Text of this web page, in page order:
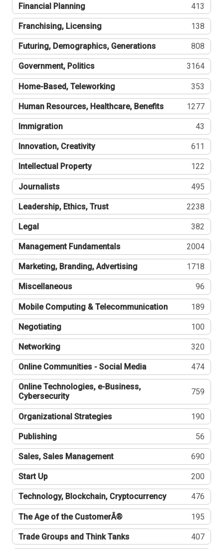
Financial Planning 413
Franchising, Licensing 138
Futuring, Demographics, Generations 808
Government, Politics 3164
Home-Based, Teleworking 353
Human Resources, Healthcare, Benefits 1277
Immigration 43
Innovation, Creativity 611
Intellectual Property 122
Journalists 495
Leadership, Ethics, Trust 2238
Legal 382
Management Fundamentals 2004
Marketing, Branding, Advertising 1718
Miscellaneous 96
Mobile Computing & Telecommunication 189
Negotiating 100
Networking 320
Online Communities - Social Media 474
Online Technologies, e-Business,
Cybersecurity
759
Organizational Strategies 190
Publishing 56
Sales, Sales Management 690
Start Up 200
Technology, Blockchain, Cryptocurrency 476
The Age of the CustomerÂ® 195
Trade Groups and Think Tanks 407